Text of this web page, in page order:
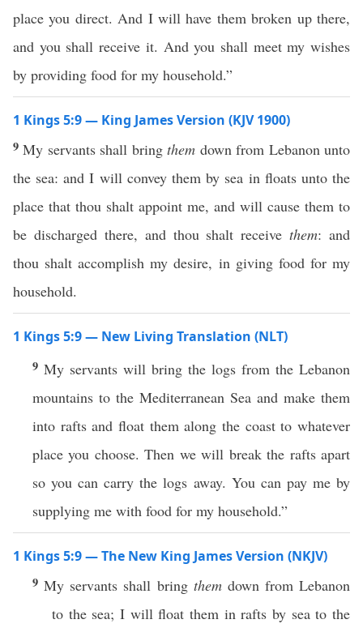
place you direct. And I will have them broken up there,
and you shall receive it. And you shall meet my wishes
by providing food for my household.”
1 Kings 5:9 — King James Version (KJV 1900)
9My servants shall bringthem down from Lebanon unto
the sea: and I will convey them by sea in floats unto the
place that thou shalt appoint me, and will cause them to
be discharged there, and thou shalt receivethem: and
thou shalt accomplish my desire, in giving food for my
household.
1 Kings 5:9 — New Living Translation (NLT)
9 My servants will bring the logs from the Lebanon
mountains to the Mediterranean Sea and make them
into rafts and float them along the coast to whatever
place you choose. Then we will break the rafts apart
so you can carry the logs away. You can pay me by
supplying me with food for my household.”
1 Kings 5:9 — The New King James Version (NKJV)
9My servants shall bring themdown from Lebanon
to the sea; I will float them in rafts by sea to the